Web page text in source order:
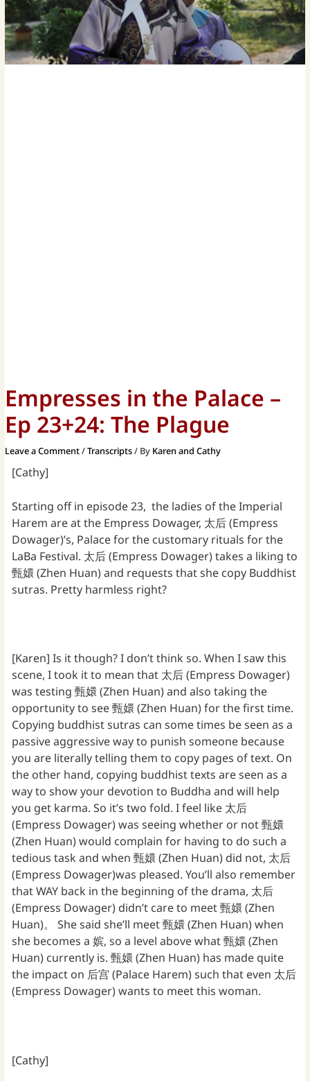
Empresses in the Palace –
Ep 23+24: The Plague
Leave a Comment/Transcripts/ By Karen and Cathy
[Cathy]
Starting off in episode 23, the ladies of the Imperial
Harem are at the Empress Dowager, 太后 (Empress
Dowager)’s, Palace for the customary rituals for the
LaBa Festival. 太后 (Empress Dowager) takes a liking to
甄嬛 (Zhen Huan) and requests that she copy Buddhist
sutras. Pretty harmless right?
[Karen] Is it though? I don’t think so. When I saw this
scene, I took it to mean that 太后 (Empress Dowager)
was testing 甄嬛 (Zhen Huan) and also taking the
opportunity to see 甄嬛 (Zhen Huan) for the first time.
Copying buddhist sutras can some times be seen as a
passive aggressive way to punish someone because
you are literally telling them to copy pages of text. On
the other hand, copying buddhist texts are seen as a
way to show your devotion to Buddha and will help
you get karma. So it’s two fold. I feel like 太后
(Empress Dowager) was seeing whether or not 甄嬛
(Zhen Huan) would complain for having to do such a
tedious task and when 甄嬛 (Zhen Huan) did not, 太后
(Empress Dowager)was pleased. You’ll also remember
that WAY back in the beginning of the drama, 太后
(Empress Dowager) didn’t care to meet 甄嬛 (Zhen
Huan)。 She said she’ll meet 甄嬛 (Zhen Huan) when
she becomes a 嫔, so a level above what 甄嬛 (Zhen
Huan) currently is. 甄嬛 (Zhen Huan) has made quite
the impact on 后宫 (Palace Harem) such that even 太后
(Empress Dowager) wants to meet this woman.
[Cathy]